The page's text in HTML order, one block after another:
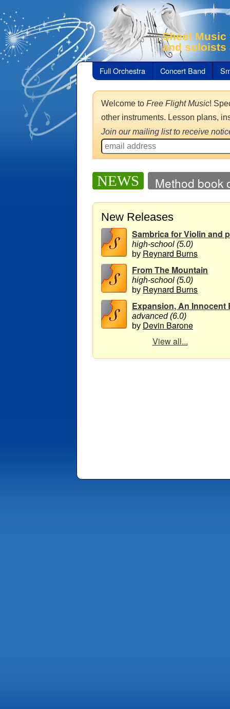
Sheet
and soloists
Full Orchestra Concert Band
Welcome to Free Flight Music!
other instruments. Lesson plans,
Join our mailing list to receive
NEWS Method book
New Releases
Sambrica for Violin and
high-school (5.0)
by Reynard Burns
From The Mountain
high-school (5.0)
by Reynard Burns
Expansion, An Innocent
advanced (6.0)
by Devin Barone
View all...